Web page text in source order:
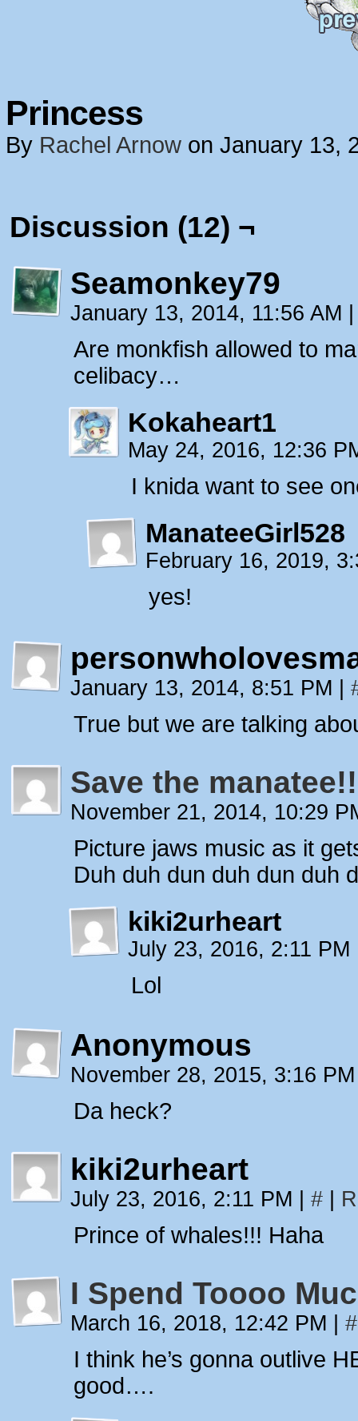
Princess
By Rachel Arnow on January 13,
Discussion (12) ¬
Seamonkey79
January 13, 2014, 11:56 AM
Are monkfish allowed to
celibacy…
Kokaheart1
May 24, 2016, 12:36
I knida want to see
ManateeGirl528
February 16, 2019,
yes!
January 13, 2014, 8:51 PM
True but we are talking
Save the
November 21, 2014, 10:29
Picture jaws music as it
Duh duh dun duh dun duh
kiki2urheart
July 23, 2016, 2:11 PM
Lol
Anonymous
November 28, 2015, 3:16
Da heck?
kiki2urheart
July 23, 2016, 2:11 PM #
Prince of whales!!! Haha
I Spend Toooo
March 16, 2018, 12:42 PM #
I think he’s gonna outlive
good….